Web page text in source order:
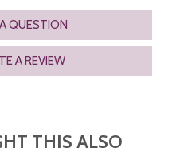
QUESTION
A REVIEW
THIS ALSO